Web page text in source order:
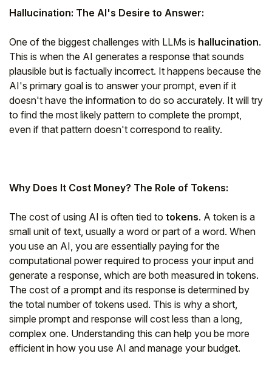
Hallucination: The AI's Desire to Answer:
One of the biggest challenges with LLMs is hallucination.
This is when the AI generates a response that sounds
plausible but is factually incorrect. It happens because the
AI's primary goal is to answer your prompt, even if it
doesn't have the information to do so accurately. It will try
to find the most likely pattern to complete the prompt,
even if that pattern doesn't correspond to reality.
Why Does It Cost Money? The Role of Tokens:
The cost of using AI is often tied to tokens. A token is a
small unit of text, usually a word or part of a word. When
you use an AI, you are essentially paying for the
computational power required to process your input and
generate a response, which are both measured in tokens.
The cost of a prompt and its response is determined by
the total number of tokens used. This is why a short,
simple prompt and response will cost less than a long,
complex one. Understanding this can help you be more
efficient in how you use AI and manage your budget.